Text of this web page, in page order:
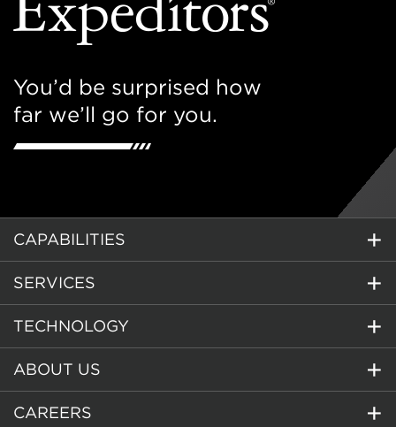
You’d be surprised how
far we’ll go for you.
CAPABILITIES
SERVICES
TECHNOLOGY
ABOUT US
CAREERS